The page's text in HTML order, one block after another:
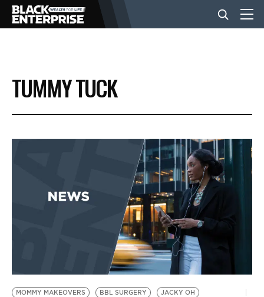
BUSINESS
NEWS
EVENTS
BE EXTRAS
TUMMY TUCK
MOMMY MAKEOVERS BBL SURGERY
JACKY OH